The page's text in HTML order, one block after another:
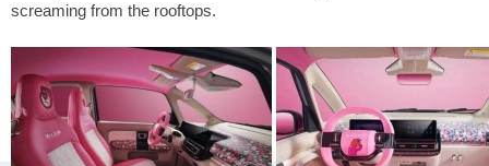
screaming from the rooftops.